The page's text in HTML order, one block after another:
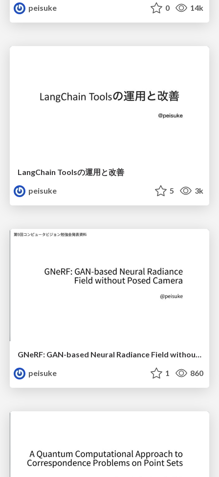
peisuke 0 14k
LangChain Toolsの運用と改善
peisuke
5 3k
GNeRF: GAN-based Neural Radiance Field without Posed Camera
peisuke
1 860